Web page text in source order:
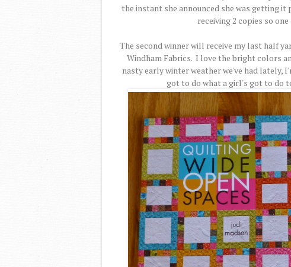
the instant she announced she was getting
receiving 2 copies so
The second winner will receive my last half
Windham Fabrics. I love the bright colors
nasty early winter weather we've had lately,
got to do what a girl's got to do